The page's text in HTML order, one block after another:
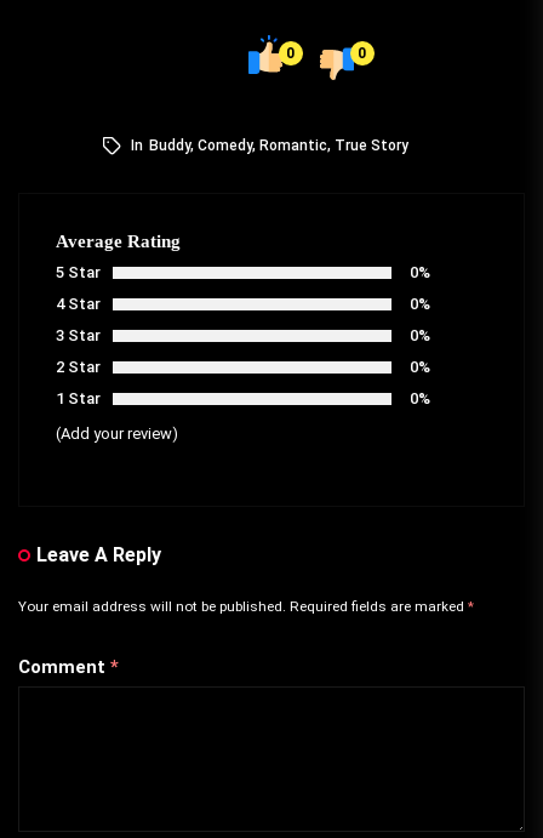
0 0
In Buddy, Comedy, Romantic, True Story
Average Rating
5 Star
0%
4 Star
0%
3 Star
0%
2 Star
0%
1 Star
0%
(Add your review)
Leave A Reply
Your email address will not be published. Required fields are marked *
Comment *